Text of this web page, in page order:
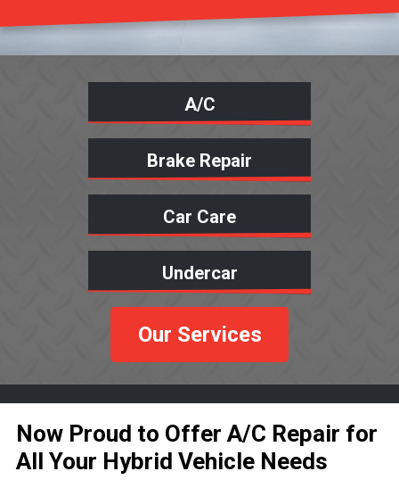
A/C
Brake Repair
Car Care
Undercar
Our Services
Now Proud to Offer A/C Repair for
All Your Hybrid Vehicle Needs